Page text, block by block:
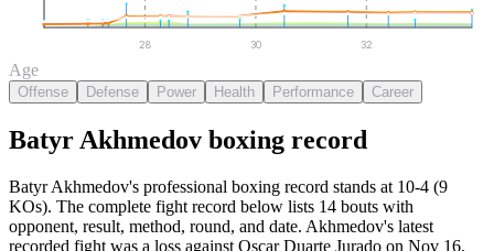
28 30 32
Age
Offense Defense Power Health Performance Career
Batyr Akhmedov boxing record
Batyr Akhmedov's professional boxing record stands at 10-4 (9
KOs). The complete fight record below lists 14 bouts with
opponent, result, method, round, and date. Akhmedov's latest
recorded fight was a loss against Oscar Duarte Jurado on Nov 16,